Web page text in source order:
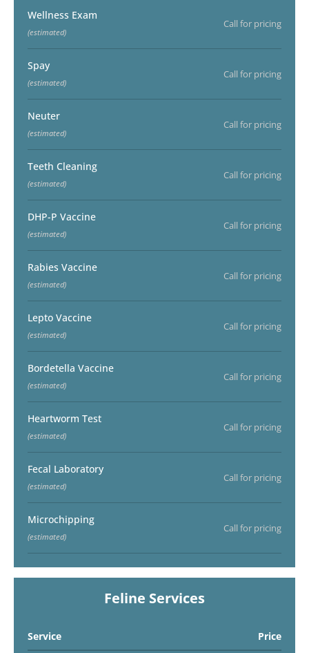
Wellness Exam
(estimated)
Call for pricing
Spay
(estimated)
Call for pricing
Neuter
(estimated)
Call for pricing
Teeth Cleaning
(estimated)
Call for pricing
DHP-P Vaccine
(estimated)
Call for pricing
Rabies Vaccine
(estimated)
Call for pricing
Lepto Vaccine
(estimated)
Call for pricing
Bordetella Vaccine
(estimated)
Call for pricing
Heartworm Test
(estimated)
Call for pricing
Fecal Laboratory
(estimated)
Call for pricing
Microchipping
(estimated)
Call for pricing
Feline Services
Service Price